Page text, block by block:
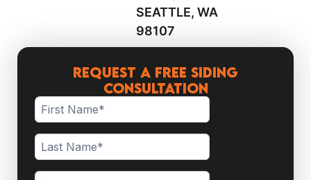
SEATTLE, WA
98107
Request a Free Siding
Consultation